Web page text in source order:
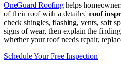
OneGuard Roofing helps
of their roof with a detailed roof
check shingles, flashing, vents, soft
signs of wear, then explain the
whether your roof needs repair,
Schedule Your Free Inspection